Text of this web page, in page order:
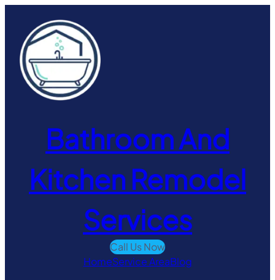
content
Bathroom And
Kitchen Remodel
Services
Call Us Now
HomeService AreaBlog